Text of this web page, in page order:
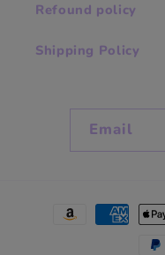
Refound policy
Shipping Policy
Email
Payment